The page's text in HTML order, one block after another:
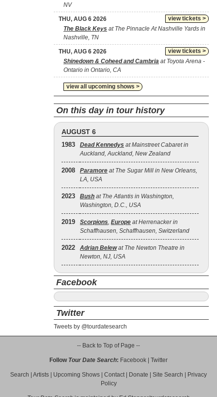
NV
view tickets >
THU, AUG 6 2026
The Black Keys at The Pinnacle At Nashville Yards in
Nashville, TN
view tickets >
THU, AUG 6 2026
Shinedown & Coheed and Cambria at Toyota Arena -
Ontario in Ontario, CA
view all upcoming shows >
On this day in tour history
AUGUST 6
1983 Dead Kennedys at Mainstreet Cabaret in
Auckland, Auckland, New Zealand
2008 Paramore at The Sugar Mill in New Orleans,
LA, USA
2023 Bush at The Atlantis in Washington,
Washington, D.C., USA
2019 Scorpions, Europe at Herrenacker in
Schaffhausen, Schaffhausen, Switzerland
2022 Adrian Belewat The Newton Theatre in
Newton, NJ, USA
Facebook
Twitter
Tweets by @tourdatesearch
-- Back to Top of Page --
Follow Tour Date Search: Facebook Twitter
Search Artists Upcoming Shows Contact| Donate Site Search
Privacy
Policy